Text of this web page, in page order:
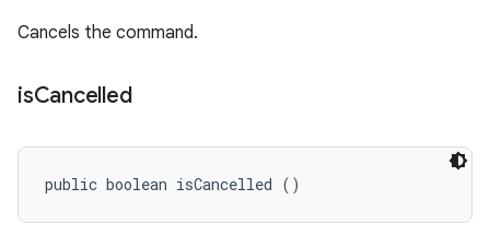
Cancels the command.
isCancelled
public boolean isCancelled ()